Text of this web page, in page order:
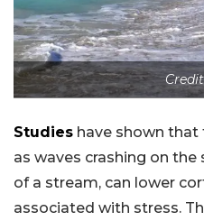
Studies have shown that
as waves crashing on
of a stream, can lower
associated with stress.